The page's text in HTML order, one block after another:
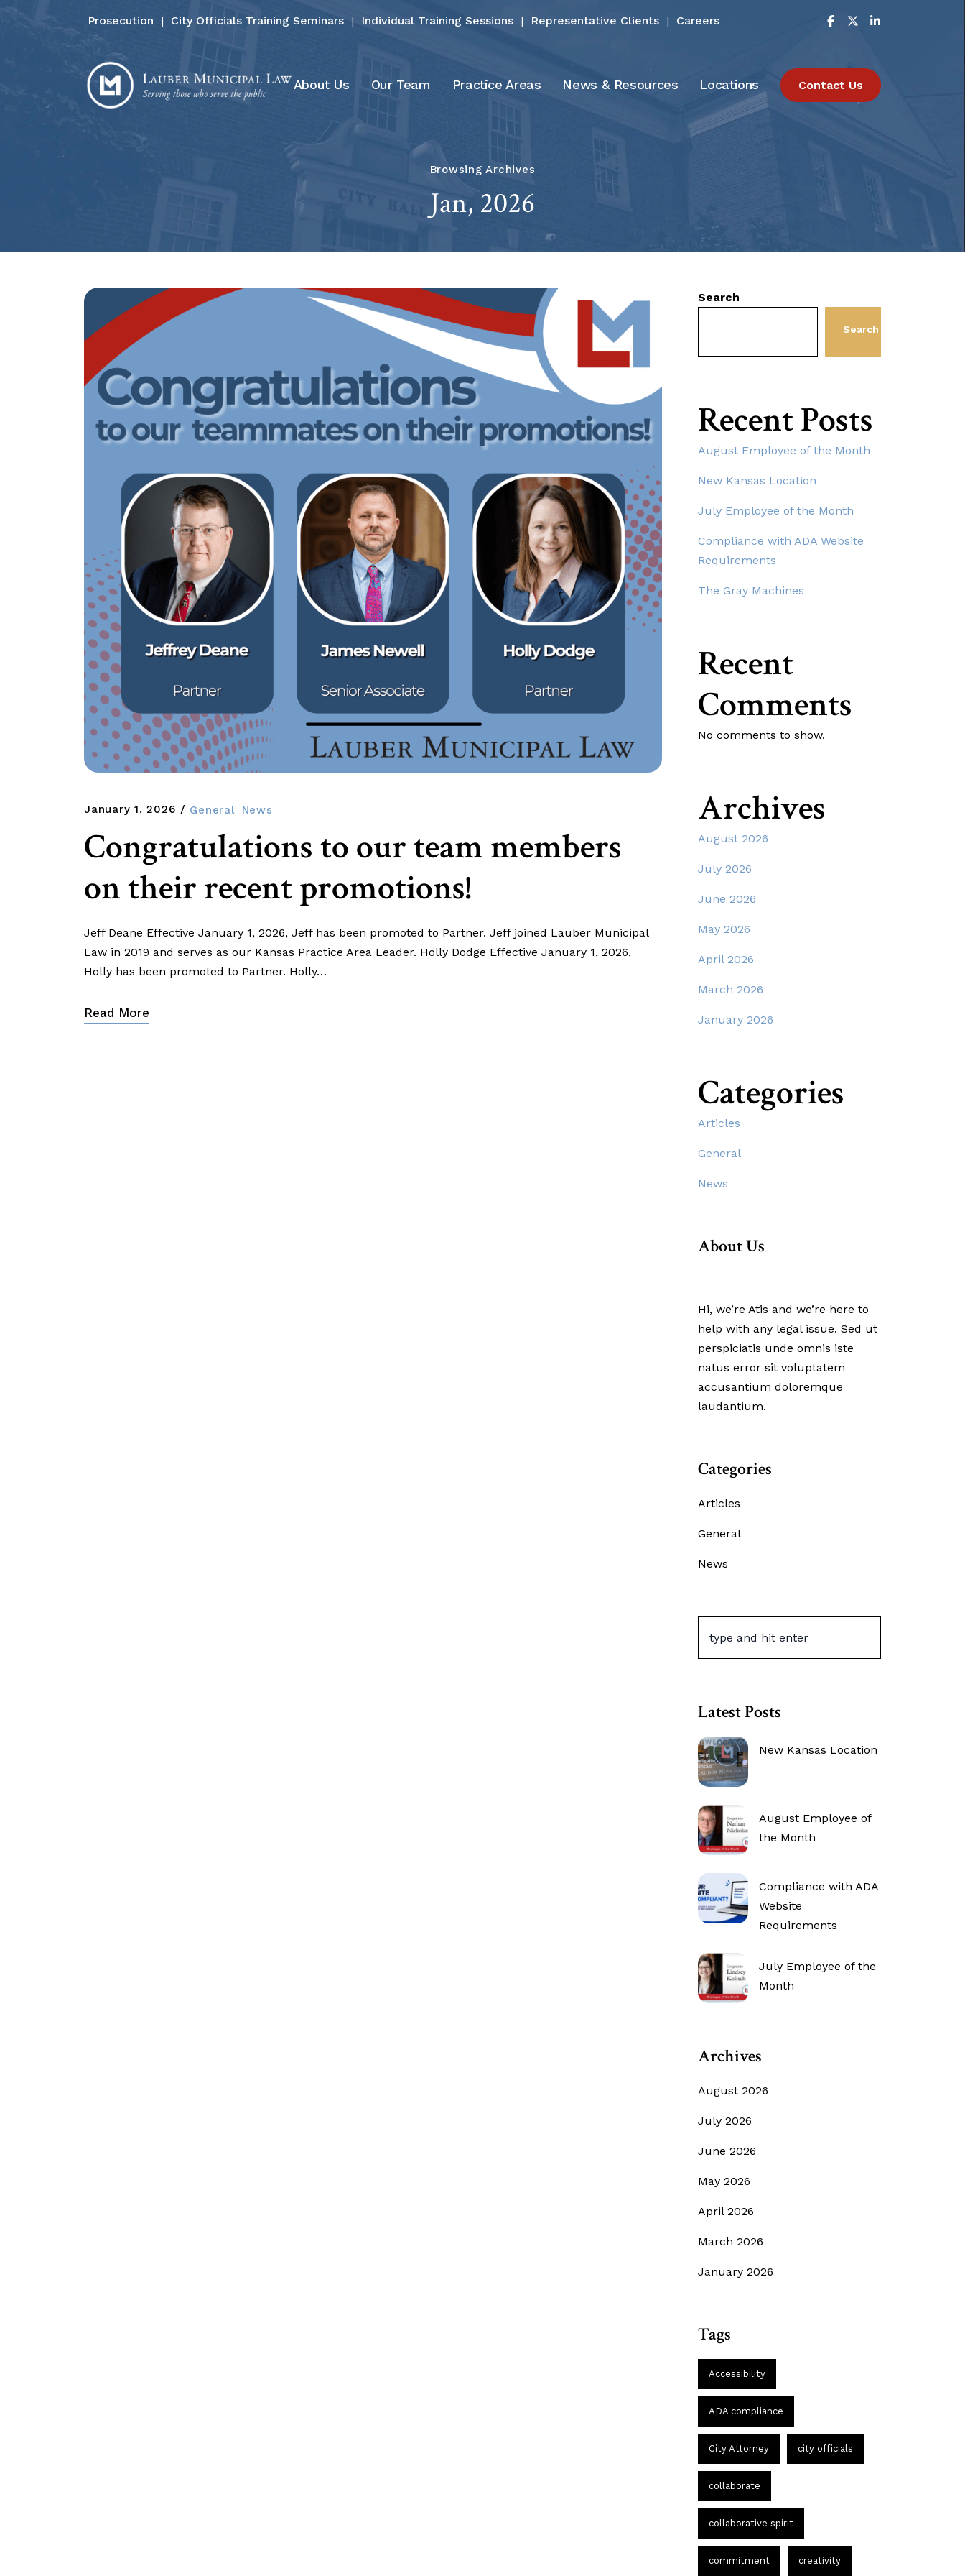
Prosecution | City Officials Training Seminars | Individual Training Sessions | Representative Clients | Careers
About Us Our Team Practice Areas News & Resources Locations Contact Us
Browsing Archives
Jan, 2026
January 1, 2026 General News
Congratulations to our team members
on their recent promotions!
Jeff Deane Effective January 1, 2026, Jeff has been promoted to Partner. Jeff joined Lauber Municipal
Law in 2019 and serves as our Kansas Practice Area Leader. Holly Dodge Effective January 1, 2026,
Holly has been promoted to Partner. Holly…
Read More
Search
Search
Recent Posts
August Employee of the Month
New Kansas Location
July Employee of the Month
Compliance with ADA Website
Requirements
The Gray Machines
Recent
Comments
No comments to show.
Archives
August 2026
July 2026
June 2026
May 2026
April 2026
March 2026
January 2026
Categories
Articles
General
News
About Us
Hi, we’re Atis and we’re here to
help with any legal issue. Sed ut
perspiciatis unde omnis iste
natus error sit voluptatem
accusantium doloremque
laudantium.
Categories
Articles
General
News
Latest Posts
New Kansas Location
August Employee of
the Month
Compliance with ADA
Website
Requirements
July Employee of the
Month
Archives
August 2026
July 2026
June 2026
May 2026
April 2026
March 2026
January 2026
Tags
Accessibility
ADA compliance
City Attorney city officials
collaborate
collaborative spirit
commitment creativity